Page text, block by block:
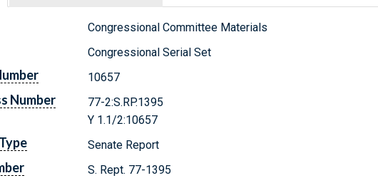
Congressional Committee Materials
Congressional Serial Set
10657
Number
77-2:S.RP.1395
Y 1.1/2:10657
Senate Report
S. Rept. 77-1395